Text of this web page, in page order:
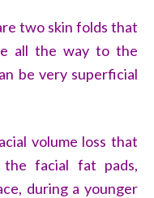
two skin folds that
all the way to the
be very superficial
volume loss that
the facial fat pads,
during a younger